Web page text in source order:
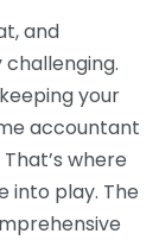
and
your
accountant
where
into play. The